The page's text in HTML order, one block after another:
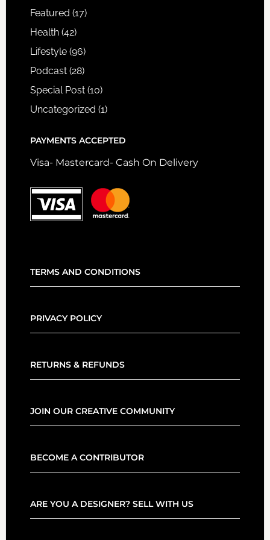
Featured (17)
Health(42)
Lifestyle(96)
Podcast(28)
Special Post(10)
Uncategorized (1)
PAYMENTS ACCEPTED
Visa- Mastercard- Cash On Delivery
TERMS AND CONDITIONS
PRIVACY POLICY
RETURNS & REFUNDS
JOIN OUR CREATIVE COMMUNITY
BECOME A CONTRIBUTOR
ARE YOU A DESIGNER? SELL WITH US